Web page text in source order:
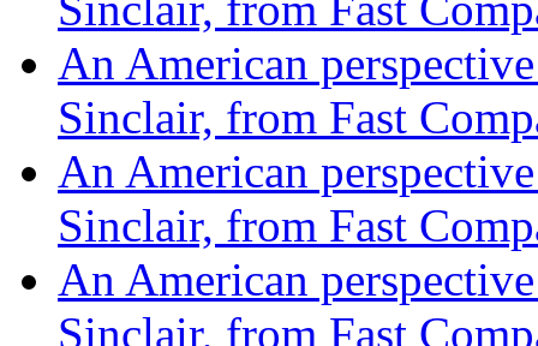
An American
Sinclair, from Fast
An American
Sinclair, from Fast
An American
Sinclair, from Fast